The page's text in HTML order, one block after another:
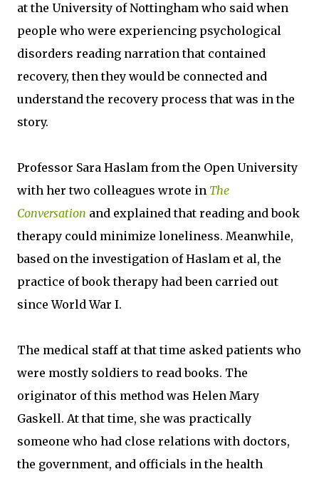
at the University of Nottingham who said when
people who were experiencing psychological
disorders reading narration that contained
recovery, then they would be connected and
understand the recovery process that was in the
story.
Professor Sara Haslam from the Open University
with her two colleagues wrote in The
Conversation and explained that reading and book
therapy could minimize loneliness. Meanwhile,
based on the investigation of Haslam et al, the
practice of book therapy had been carried out
since World War I.
The medical staff at that time asked patients who
were mostly soldiers to read books. The
originator of this method was Helen Mary
Gaskell. At that time, she was practically
someone who had close relations with doctors,
the government, and officials in the health